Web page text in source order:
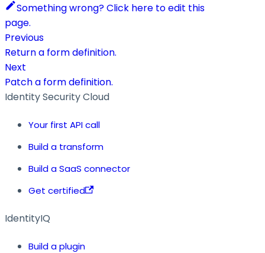
Something wrong? Click here to edit this
page.
Previous
Return a form definition.
Next
Patch a form definition.
Identity Security Cloud
Your first API call
Build a transform
Build a SaaS connector
Get certified
IdentityIQ
Build a plugin